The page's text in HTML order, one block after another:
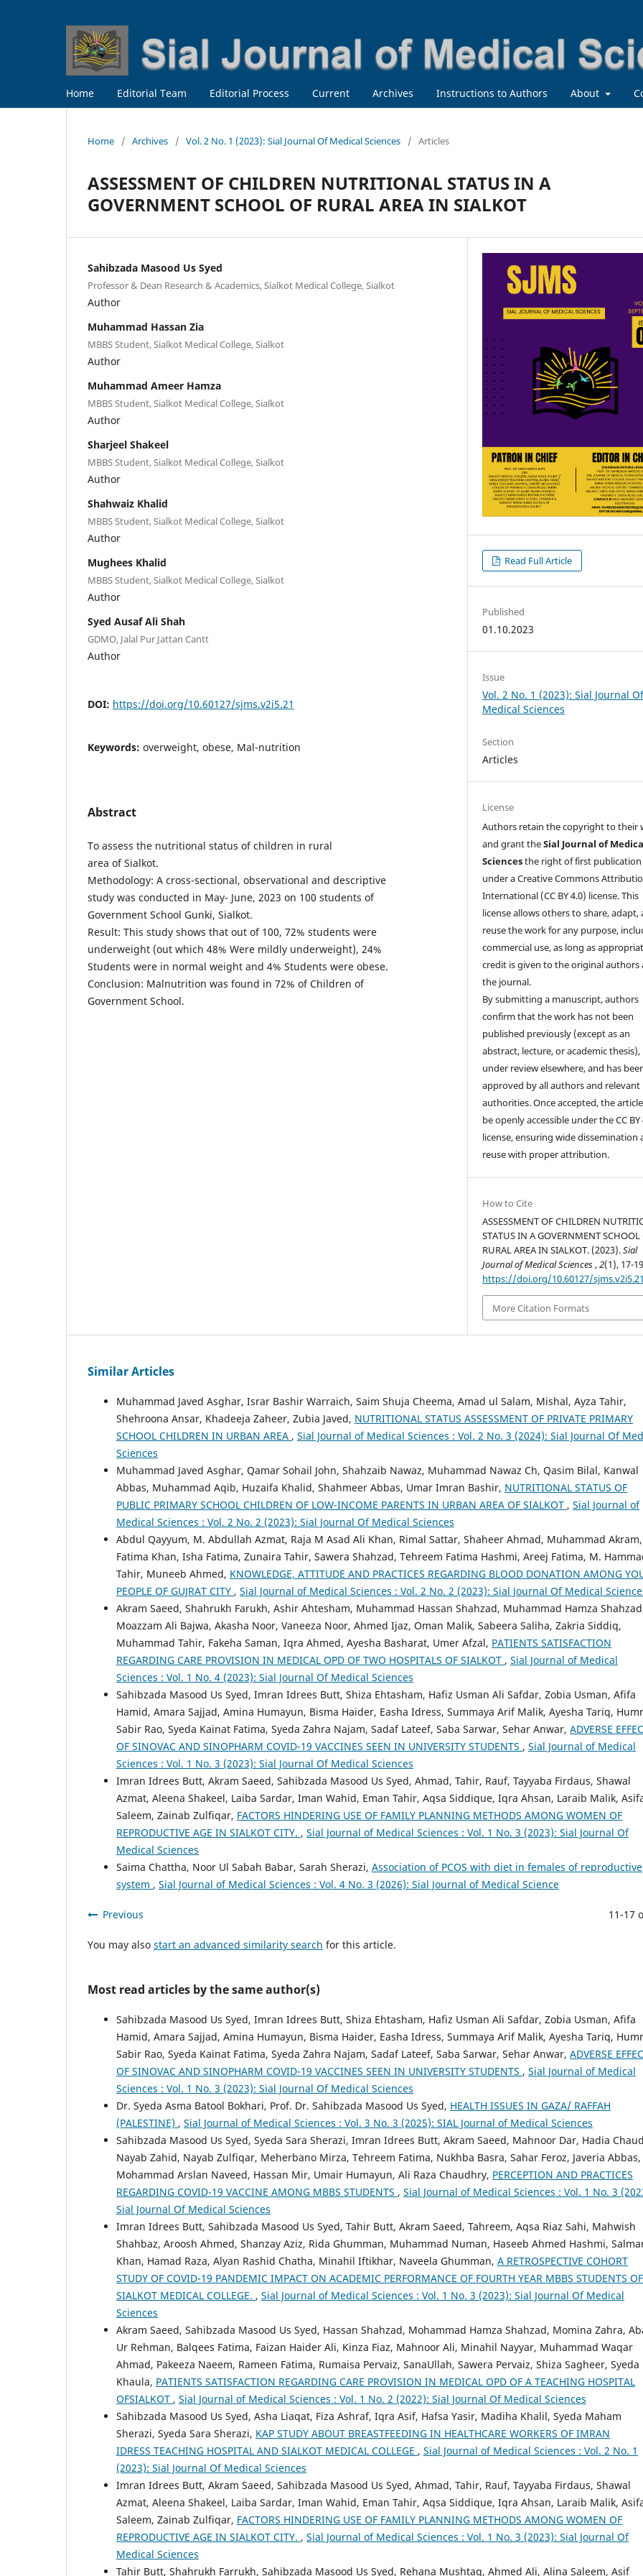
Home Editorial Team Editorial Process Current Archives Instructions to Authors About
Home / Archives / Vol. 2 No. 1 (2023): Sial Journal Of Medical Sciences / Articles
ASSESSMENT OF CHILDREN NUTRITIONAL STATUS IN A
GOVERNMENT SCHOOL OF RURAL AREA IN SIALKOT
Sahibzada Masood Us Syed
Professor & Dean Research & Academics, Sialkot Medical College, Sialkot
Author
Muhammad Hassan Zia
MBBS Student, Sialkot Medical College, Sialkot
Author
Muhammad Ameer Hamza
MBBS Student, Sialkot Medical College, Sialkot
Author
Sharjeel Shakeel
MBBS Student, Sialkot Medical College, Sialkot
Author
Shahwaiz Khalid
MBBS Student, Sialkot Medical College, Sialkot
Author
Mughees Khalid
MBBS Student, Sialkot Medical College, Sialkot
Author
Syed Ausaf Ali Shah
GDMO, Jalal Pur Jattan Cantt
Author
DOI: https://doi.org/10.60127/sjms.v2i5.21
Keywords: overweight, obese, Mal-nutrition
Abstract
To assess the nutritional status of children in rural
area of Sialkot.
Methodology: A cross-sectional, observational and descriptive
study was conducted in May- June, 2023 on 100 students of
Government School Gunki, Sialkot.
Result: This study shows that out of 100, 72% students were
underweight (out which 48% Were mildly underweight), 24%
Students were in normal weight and 4% Students were obese.
Conclusion: Malnutrition was found in 72% of Children of
Government School.
Read Full Article
Published
01.10.2023
Issue
Vol. 2 No. 1 (2023): Sial Journal
Medical Sciences
Section
Articles
License
Authors retain the copyright to their
and grant theSial Journal of
Sciencesthe right of first publication
under a Creative Commons
International (CC BY 4.0) license. This
license allows others to share, adapt,
reuse the work for any purpose,
commercial use, as long as
credit is given to the original authors
the journal.
By submitting a manuscript, authors
confirm that the work has not been
published previously (except as an
abstract, lecture, or academic
under review elsewhere, and has
approved by all authors and relevant
authorities. Once accepted, the
be openly accessible under the CC BY
license, ensuring wide dissemination
reuse with proper attribution.
How to Cite
ASSESSMENT OF CHILDREN
STATUS IN A GOVERNMENT SCHOOL
RURAL AREA IN SIALKOT. (2023).Sial
Journal of Medical Sciences,2(1), 17-
https://doi.org/10.60127/sjms.v2i5.21
More Citation Formats
Similar Articles
Muhammad Javed Asghar, Israr Bashir Warraich, Saim Shuja Cheema, Amad ul Salam, Mishal, Ayza Tahir,
Shehroona Ansar, Khadeeja Zaheer, Zubia Javed, NUTRITIONAL STATUS ASSESSMENT OF PRIVATE PRIMARY
SCHOOL CHILDREN IN URBAN AREA , Sial Journal of Medical Sciences : Vol. 2 No. 3 (2024): Sial Journal Of
Sciences
Muhammad Javed Asghar, Qamar Sohail John, Shahzaib Nawaz, Muhammad Nawaz Ch, Qasim Bilal, Kanwal
Abbas, Muhammad Aqib, Huzaifa Khalid, Shahmeer Abbas, Umar Imran Bashir, NUTRITIONAL STATUS OF
PUBLIC PRIMARY SCHOOL CHILDREN OF LOW-INCOME PARENTS IN URBAN AREA OF SIALKOT , Sial Journal of
Medical Sciences : Vol. 2 No. 2 (2023): Sial Journal Of Medical Sciences
Abdul Qayyum, M. Abdullah Azmat, Raja M Asad Ali Khan, Rimal Sattar, Shaheer Ahmad, Muhammad Akram,
Fatima Khan, Isha Fatima, Zunaira Tahir, Sawera Shahzad, Tehreem Fatima Hashmi, Areej Fatima, M.
Tahir, Muneeb Ahmed, KNOWLEDGE, ATTITUDE AND PRACTICES REGARDING BLOOD DONATION AMONG
PEOPLE OF GUJRAT CITY , Sial Journal of Medical Sciences : Vol. 2 No. 2 (2023): Sial Journal Of Medical
Akram Saeed, Shahrukh Farukh, Ashir Ahtesham, Muhammad Hassan Shahzad, Muhammad Hamza
Moazzam Ali Bajwa, Akasha Noor, Vaneeza Noor, Ahmed Ijaz, Oman Malik, Sabeera Saliha, Zakria Siddiq,
Muhammad Tahir, Fakeha Saman, Iqra Ahmed, Ayesha Basharat, Umer Afzal, PATIENTS SATISFACTION
REGARDING CARE PROVISION IN MEDICAL OPD OF TWO HOSPITALS OF SIALKOT , Sial Journal of Medical
Sciences : Vol. 1 No. 4 (2023): Sial Journal Of Medical Sciences
Sahibzada Masood Us Syed, Imran Idrees Butt, Shiza Ehtasham, Hafiz Usman Ali Safdar, Zobia Usman, Afifa
Hamid, Amara Sajjad, Amina Humayun, Bisma Haider, Easha Idress, Summaya Arif Malik, Ayesha Tariq,
Sabir Rao, Syeda Kainat Fatima, Syeda Zahra Najam, Sadaf Lateef, Saba Sarwar, Sehar Anwar, ADVERSE
OF SINOVAC AND SINOPHARM COVID-19 VACCINES SEEN IN UNIVERSITY STUDENTS , Sial Journal of Medical
Sciences : Vol. 1 No. 3 (2023): Sial Journal Of Medical Sciences
Imran Idrees Butt, Akram Saeed, Sahibzada Masood Us Syed, Ahmad, Tahir, Rauf, Tayyaba Firdaus, Shawal
Azmat, Aleena Shakeel, Laiba Sardar, Iman Wahid, Eman Tahir, Aqsa Siddique, Iqra Ahsan, Laraib Malik,
Saleem, Zainab Zulfiqar, FACTORS HINDERING USE OF FAMILY PLANNING METHODS AMONG WOMEN OF
REPRODUCTIVE AGE IN SIALKOT CITY. , Sial Journal of Medical Sciences : Vol. 1 No. 3 (2023): Sial Journal Of
Medical Sciences
Saima Chattha, Noor Ul Sabah Babar, Sarah Sherazi, Association of PCOS with diet in females of reproductive
system , Sial Journal of Medical Sciences : Vol. 4 No. 3 (2026): Sial Journal of Medical Science
Previous 11-17
You may also start an advanced similarity search for this article.
Most read articles by the same author(s)
Sahibzada Masood Us Syed, Imran Idrees Butt, Shiza Ehtasham, Hafiz Usman Ali Safdar, Zobia Usman, Afifa
Hamid, Amara Sajjad, Amina Humayun, Bisma Haider, Easha Idress, Summaya Arif Malik, Ayesha Tariq,
Sabir Rao, Syeda Kainat Fatima, Syeda Zahra Najam, Sadaf Lateef, Saba Sarwar, Sehar Anwar, ADVERSE
OF SINOVAC AND SINOPHARM COVID-19 VACCINES SEEN IN UNIVERSITY STUDENTS , Sial Journal of Medical
Sciences : Vol. 1 No. 3 (2023): Sial Journal Of Medical Sciences
Dr. Syeda Asma Batool Bokhari, Prof. Dr. Sahibzada Masood Us Syed, HEALTH ISSUES IN GAZA/ RAFFAH
(PALESTINE) , Sial Journal of Medical Sciences : Vol. 3 No. 3 (2025): SIAL Journal of Medical Sciences
Sahibzada Masood Us Syed, Syeda Sara Sherazi, Imran Idrees Butt, Akram Saeed, Mahnoor Dar, Hadia
Nayab Zahid, Nayab Zulfiqar, Meherbano Mirza, Tehreem Fatima, Nukhba Basra, Sahar Feroz, Javeria Abbas,
Mohammad Arslan Naveed, Hassan Mir, Umair Humayun, Ali Raza Chaudhry, PERCEPTION AND PRACTICES
REGARDING COVID-19 VACCINE AMONG MBBS STUDENTS , Sial Journal of Medical Sciences : Vol. 1 No. 3
Sial Journal Of Medical Sciences
Imran Idrees Butt, Sahibzada Masood Us Syed, Tahir Butt, Akram Saeed, Tahreem, Aqsa Riaz Sahi, Mahwish
Shahbaz, Aroosh Ahmed, Shanzay Aziz, Rida Ghumman, Muhammad Numan, Haseeb Ahmed Hashmi,
Khan, Hamad Raza, Alyan Rashid Chatha, Minahil Iftikhar, Naveela Ghumman, A RETROSPECTIVE COHORT
STUDY OF COVID-19 PANDEMIC IMPACT ON ACADEMIC PERFORMANCE OF FOURTH YEAR MBBS STUDENTS OF
SIALKOT MEDICAL COLLEGE. , Sial Journal of Medical Sciences : Vol. 1 No. 3 (2023): Sial Journal Of Medical
Sciences
Akram Saeed, Sahibzada Masood Us Syed, Hassan Shahzad, Mohammad Hamza Shahzad, Momina Zahra,
Ur Rehman, Balqees Fatima, Faizan Haider Ali, Kinza Fiaz, Mahnoor Ali, Minahil Nayyar, Muhammad Waqar
Ahmad, Pakeeza Naeem, Rameen Fatima, Rumaisa Pervaiz, SanaUllah, Sawera Pervaiz, Shiza Sagheer, Syeda
Khaula, PATIENTS SATISFACTION REGARDING CARE PROVISION IN MEDICAL OPD OF A TEACHING HOSPITAL
OFSIALKOT , Sial Journal of Medical Sciences : Vol. 1 No. 2 (2022): Sial Journal Of Medical Sciences
Sahibzada Masood Us Syed, Asha Liaqat, Fiza Ashraf, Iqra Asif, Hafsa Yasir, Madiha Khalil, Syeda Maham
Sherazi, Syeda Sara Sherazi, KAP STUDY ABOUT BREASTFEEDING IN HEALTHCARE WORKERS OF IMRAN
IDRESS TEACHING HOSPITAL AND SIALKOT MEDICAL COLLEGE , Sial Journal of Medical Sciences : Vol. 2 No. 1
(2023): Sial Journal Of Medical Sciences
Imran Idrees Butt, Akram Saeed, Sahibzada Masood Us Syed, Ahmad, Tahir, Rauf, Tayyaba Firdaus, Shawal
Azmat, Aleena Shakeel, Laiba Sardar, Iman Wahid, Eman Tahir, Aqsa Siddique, Iqra Ahsan, Laraib Malik,
Saleem, Zainab Zulfiqar, FACTORS HINDERING USE OF FAMILY PLANNING METHODS AMONG WOMEN OF
REPRODUCTIVE AGE IN SIALKOT CITY. , Sial Journal of Medical Sciences : Vol. 1 No. 3 (2023): Sial Journal Of
Medical Sciences
Tahir Butt, Shahrukh Farrukh, Sahibzada Masood Us Syed, Rehana Mushtaq, Ahmed Ali, Alina Saleem, Asif